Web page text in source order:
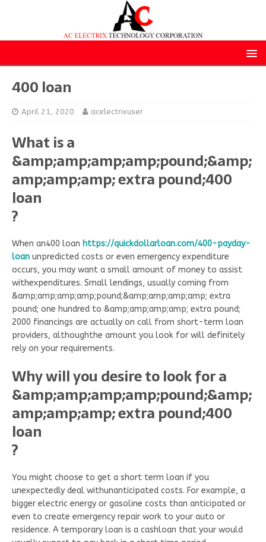
400 loan
April 21, 2020 acelectrixuser
What is a
&amp;amp;amp;amp;pound;&amp;
amp;amp;amp; extra pound;400
loan
?
When an400 loan https://quickdollarloan.com/400-payday-
loan unpredicted costs or even emergency expenditure
occurs, you may want a small amount of money to assist
withexpenditures. Small lendings, usually coming from
&amp;amp;amp;amp;pound;&amp;amp;amp;amp; extra
pound; one hundred to &amp;amp;amp;amp; extra pound;
2000 financings are actually on call from short-term loan
providers, althoughthe amount you look for will definitely
rely on your requirements.
Why will you desire to look for a
&amp;amp;amp;amp;pound;&amp;
amp;amp;amp; extra pound;400
loan
?
You might choose to get a short term loan if you
unexpectedly deal withunanticipated costs. For example, a
bigger electric energy or gasoline costs than anticipated or
even to create emergency repair work to your auto or
residence. A temporary loan is a cashloan that your would